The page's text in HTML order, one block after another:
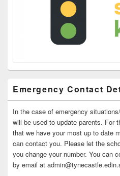
Emergency Contact
In the case of emergency
will be used to update parents. For
that we have your most up to date
can contact you. Please let the
you change your number. You can
by email at